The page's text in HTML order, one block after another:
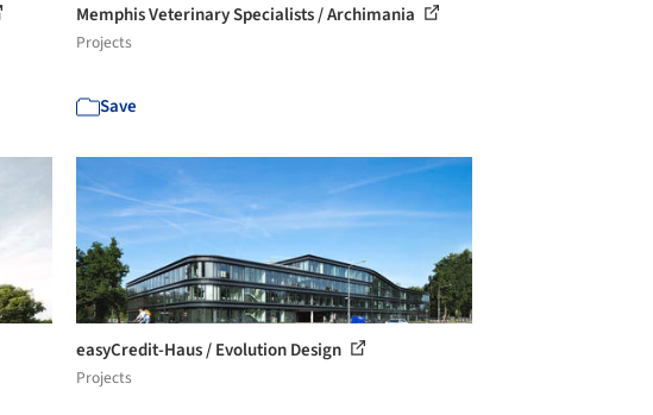
Memphis Veterinary Specialists / Archimania
Projects
Save
easyCredit-Haus / Evolution Design
Projects